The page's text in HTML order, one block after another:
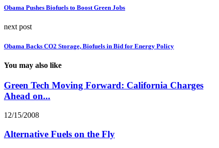
Obama Pushes Biofuels to Boost Green Jobs
next post
Obama Backs CO2 Storage, Biofuels in Bid for Energy Policy
You may also like
Green Tech Moving Forward: California Charges
Ahead on...
12/15/2008
Alternative Fuels on the Fly